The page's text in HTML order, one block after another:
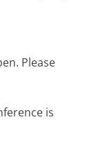
Please
is